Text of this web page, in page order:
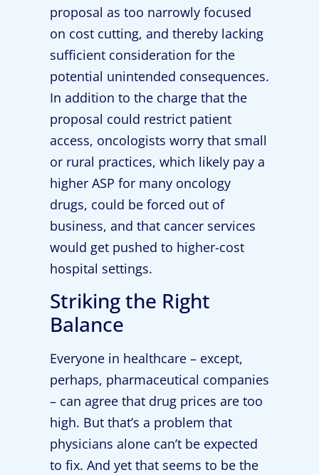
proposal as too narrowly focused
on cost cutting, and thereby lacking
sufficient consideration for the
potential unintended consequences.
In addition to the charge that the
proposal could restrict patient
access, oncologists worry that small
or rural practices, which likely pay a
higher ASP for many oncology
drugs, could be forced out of
business, and that cancer services
would get pushed to higher-cost
hospital settings.
Striking the Right
Balance
Everyone in healthcare – except,
perhaps, pharmaceutical companies
– can agree that drug prices are too
high. But that’s a problem that
physicians alone can’t be expected
to fix. And yet that seems to be the